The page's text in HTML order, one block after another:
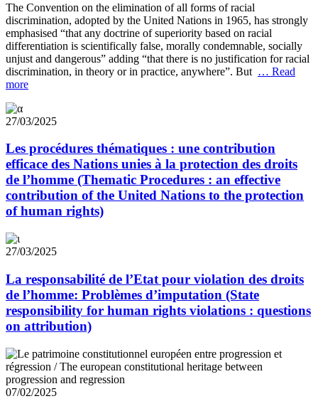
The Convention on the elimination of all forms of racial
discrimination, adopted by the United Nations in 1965, has strongly
emphasised “that any doctrine of superiority based on racial
differentiation is scientifically false, morally condemnable, socially
unjust and dangerous” adding “that there is no justification for racial
discrimination, in theory or in practice, anywhere”. But … Read
more
27/03/2025
Les procédures thématiques : une contribution
efficace des Nations unies à la protection des droits
de l’homme (Thematic Procedures : an effective
contribution of the United Nations to the protection
of human rights)
27/03/2025
La responsabilité de l’Etat pour violation des droits
de l’homme: Problèmes d’imputation (State
responsibility for human rights violations : questions
on attribution)
07/02/2025